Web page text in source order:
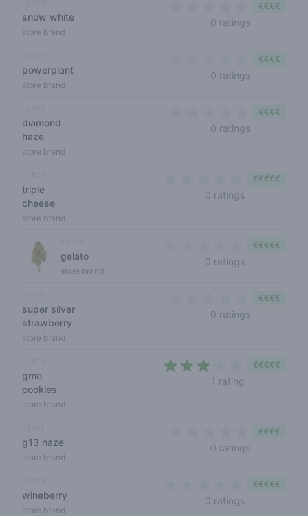
snow white
store brand
0 ratings
€€€€
powerplant
store brand
0 ratings
€€€€
diamond
haze
store brand
0 ratings
€€€€
triple
cheese
store brand
0 ratings
€€€€€
gelato
store brand
0 ratings
€€€€€
super silver
strawberry
store brand
0 ratings
€€€€
gmo
cookies
store brand
1 rating
€€€€€
g13 haze
store brand
0 ratings
€€€€
wineberry
store brand
0 ratings
€€€€€